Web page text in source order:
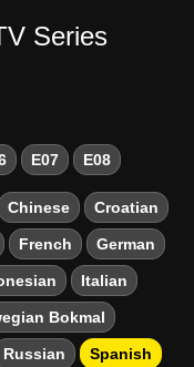
Series
E07 E08
Chinese Croatian
French German
Italian
Bokmal
Russian Spanish